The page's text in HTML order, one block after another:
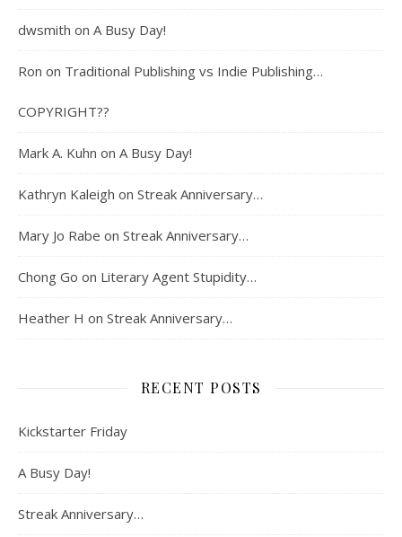
dwsmith on A Busy Day!
Ron on Traditional Publishing vs Indie Publishing…
COPYRIGHT??
Mark A. Kuhn on A Busy Day!
Kathryn Kaleigh on Streak Anniversary…
Mary Jo Rabe on Streak Anniversary…
Chong Go on Literary Agent Stupidity…
Heather H on Streak Anniversary…
RECENT POSTS
Kickstarter Friday
A Busy Day!
Streak Anniversary…